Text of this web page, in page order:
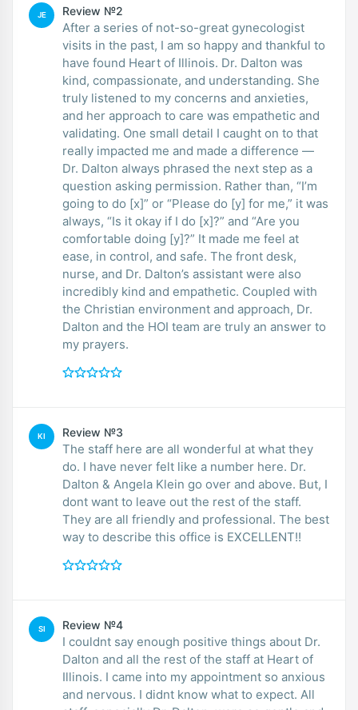
JE Review №2
After a series of not-so-great gynecologist
visits in the past, I am so happy and thankful to
have found Heart of Illinois. Dr. Dalton was
kind, compassionate, and understanding. She
truly listened to my concerns and anxieties,
and her approach to care was empathetic and
validating. One small detail I caught on to that
really impacted me and made a difference —
Dr. Dalton always phrased the next step as a
question asking permission. Rather than, “I’m
going to do [x]” or “Please do [y] for me,” it was
always, “Is it okay if I do [x]?” and “Are you
comfortable doing [y]?” It made me feel at
ease, in control, and safe. The front desk,
nurse, and Dr. Dalton’s assistant were also
incredibly kind and empathetic. Coupled with
the Christian environment and approach, Dr.
Dalton and the HOI team are truly an answer to
my prayers.
KI Review №3
The staff here are all wonderful at what they
do. I have never felt like a number here. Dr.
Dalton & Angela Klein go over and above. But, I
dont want to leave out the rest of the staff.
They are all friendly and professional. The best
way to describe this office is EXCELLENT!!
SI Review №4
I couldnt say enough positive things about Dr.
Dalton and all the rest of the staff at Heart of
Illinois. I came into my appointment so anxious
and nervous. I didnt know what to expect. All